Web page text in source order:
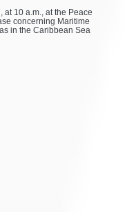
at 10 a.m., at the Peace
concerning Maritime
in the Caribbean Sea